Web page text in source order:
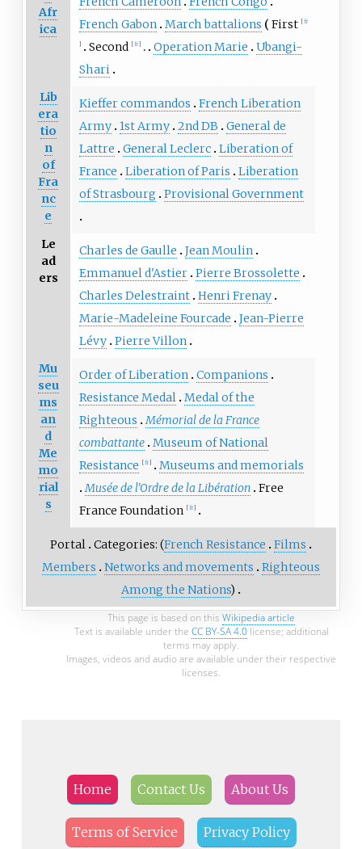
Afr
ica
French Gabon March battalions First fr
Second fr Operation Marie
Ubangi-
Shari
Lib
era
tio
n
of
Fra
nc
e
Kieffer commandos
French Liberation
Army 1st Army 2nd DB
General de
Lattre
General Leclerc Liberation of
France
Liberation of Paris
Liberation
of Strasbourg
Provisional Government
Le
ad
ers
Charles de Gaulle
Jean Moulin
Emmanuel d'Astier Pierre Brossolette
Charles Delestraint Henri Frenay
Marie-Madeleine Fourcade
Jean-Pierre
Lévy Pierre Villon
Mu
seu
ms
an
d
Me
mo
rial
s
Order of Liberation Companions
Resistance Medal Medal of the
Righteous Mémorial de la France
combattante Museum of National
Resistance
fr
Museums and memorials
Musée de l'Ordre de la Libération Free
France Foundation
fr
Portal Categories: (French Resistance
Films
Members
Networks and movements
Righteous
Among the Nations)
This page is based on this Wikipedia article
Text is available under the CC BY-SA 4.0license; additional
terms may apply.
Images, videos and audio are available under their respective
licenses.
Home Contact Us About Us
Terms of Service Privacy Policy